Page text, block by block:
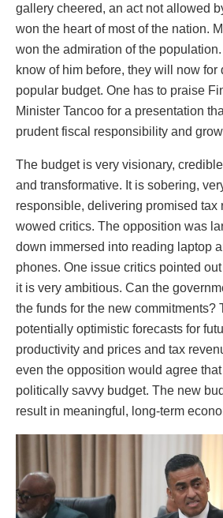
gallery cheered, an act not allowed
won the heart of most of the nation.
won the admiration of the population.
know of him before, they will now
popular budget. One has to praise
Minister Tancoo for a presentation
prudent fiscal responsibility and
The budget is very visionary,
and transformative. It is sobering,
responsible, delivering promised tax
wowed critics. The opposition was
down immersed into reading laptop
phones. One issue critics pointed
it is very ambitious. Can the
the funds for the new commitments?
potentially optimistic forecasts for
productivity and prices and tax
even the opposition would agree
politically savvy budget. The new
result in meaningful, long-term